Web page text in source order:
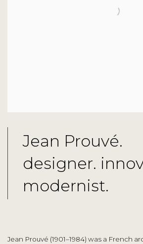
Jean Prouvé.
designer.
modernist.
Jean Prouvé (1901–1984) was a French